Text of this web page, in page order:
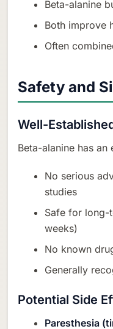
Beta-alanine
Both improve
Often
Safety and
Well-
Beta-alanine has
No serious
studies
Safe for long-
weeks)
No known
Generally
Potential Side
Paresthesia